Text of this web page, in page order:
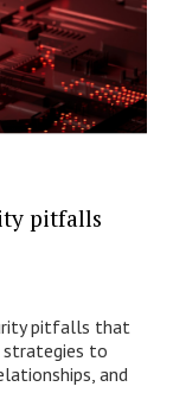
pitfalls
pitfalls that
strategies to
and